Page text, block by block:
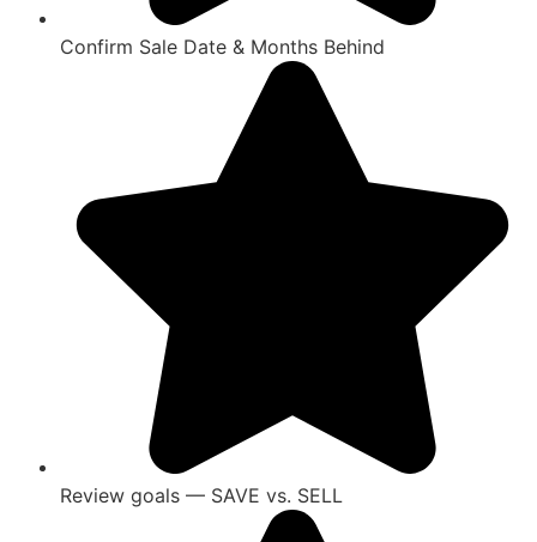
Confirm Sale Date & Months Behind
Review goals — SAVE vs. SELL